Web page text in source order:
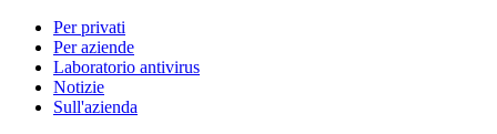
Per privati
Per aziende
Laboratorio antivirus
Notizie
Sull'azienda